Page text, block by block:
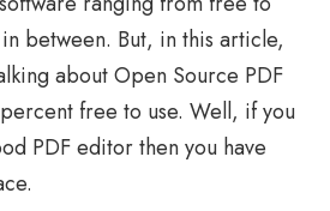
between. But, in this article,
about Open Source PDF
free to use. Well, if you
PDF editor then you have